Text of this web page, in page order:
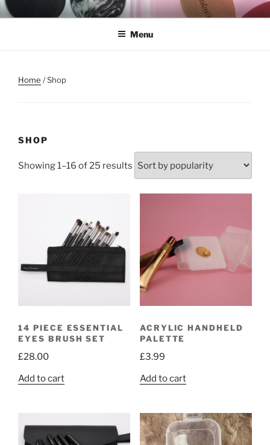
Skip
to
REMSCO CREATIONS
Menu
Home / Shop
SHOP
Showing 1–16 of 25 results
14 PIECE ESSENTIAL
EYES BRUSH SET
£28.00
Add to cart
ACRYLIC HANDHELD
PALETTE
£3.99
Add to cart